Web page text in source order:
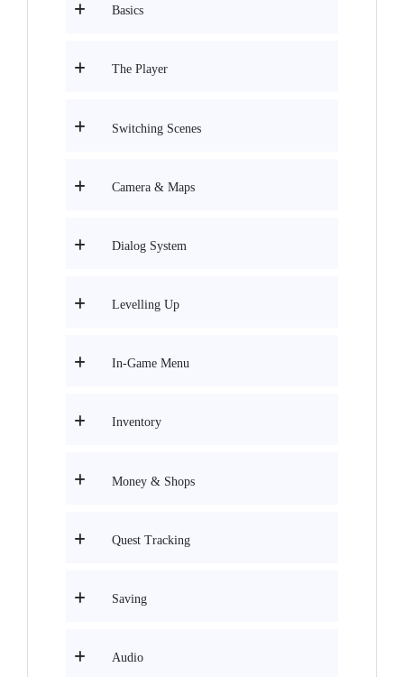
Basics
The Player
Switching Scenes
Camera & Maps
Dialog System
Levelling Up
In-Game Menu
Inventory
Money & Shops
Quest Tracking
Saving
Audio